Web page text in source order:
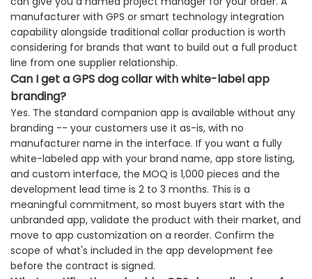
manufacturer with GPS or smart technology integration
capability alongside traditional collar production is worth
considering for brands that want to build out a full product
line from one supplier relationship.
Can I get a GPS dog collar with white-label app
branding?
Yes. The standard companion app is available without any
branding -- your customers use it as-is, with no
manufacturer name in the interface. If you want a fully
white-labeled app with your brand name, app store listing,
and custom interface, the MOQ is 1,000 pieces and the
development lead time is 2 to 3 months. This is a
meaningful commitment, so most buyers start with the
unbranded app, validate the product with their market, and
move to app customization on a reorder. Confirm the
scope of what's included in the app development fee
before the contract is signed.